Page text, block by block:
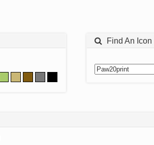
Find An Icon